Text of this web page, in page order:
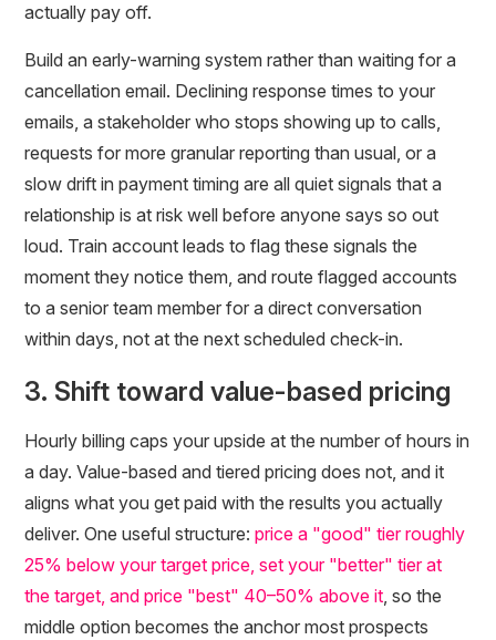
actually pay off.
Build an early-warning system rather than waiting for a
cancellation email. Declining response times to your
emails, a stakeholder who stops showing up to calls,
requests for more granular reporting than usual, or a
slow drift in payment timing are all quiet signals that a
relationship is at risk well before anyone says so out
loud. Train account leads to flag these signals the
moment they notice them, and route flagged accounts
to a senior team member for a direct conversation
within days, not at the next scheduled check-in.
3. Shift toward value-based pricing
Hourly billing caps your upside at the number of hours in
a day. Value-based and tiered pricing does not, and it
aligns what you get paid with the results you actually
deliver. One useful structure:price a "good" tier roughly
25% below your target price, set your "better" tier at
the target, and price "best" 40–50% above it, so the
middle option becomes the anchor most prospects